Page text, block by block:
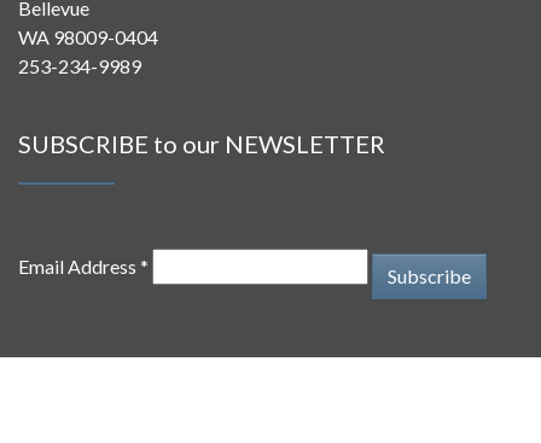
Bellevue
WA 98009-0404
253-234-9989
SUBSCRIBE to our NEWSLETTER
Email Address *